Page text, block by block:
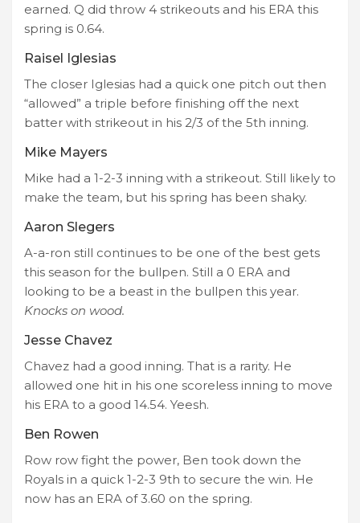
earned. Q did throw 4 strikeouts and his ERA this
spring is 0.64.
Raisel Iglesias
The closer Iglesias had a quick one pitch out then
“allowed” a triple before finishing off the next
batter with strikeout in his 2/3 of the 5th inning.
Mike Mayers
Mike had a 1-2-3 inning with a strikeout. Still likely to
make the team, but his spring has been shaky.
Aaron Slegers
A-a-ron still continues to be one of the best gets
this season for the bullpen. Still a 0 ERA and
looking to be a beast in the bullpen this year.
Knocks on wood.
Jesse Chavez
Chavez had a good inning. That is a rarity. He
allowed one hit in his one scoreless inning to move
his ERA to a good 14.54. Yeesh.
Ben Rowen
Row row fight the power, Ben took down the
Royals in a quick 1-2-3 9th to secure the win. He
now has an ERA of 3.60 on the spring.